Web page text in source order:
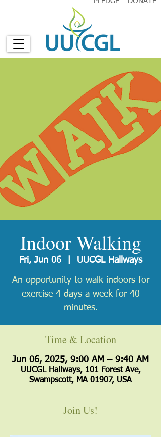
Indoor Walking
Fri, Jun 06
  |
UUCGL Hallways
An opportunity to walk indoors for
exercise 4 days a week for 40
minutes.
Time & Location
Jun 06, 2025, 9:00 AM – 9:40 AM
UUCGL Hallways, 101 Forest Ave,
Swampscott, MA 01907, USA
Join Us!